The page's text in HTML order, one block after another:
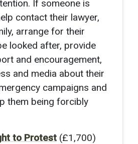
If someone is
contact their lawyer,
arrange for their
looked after, provide
and encouragement,
and media about their
campaigns and
them being forcibly
to Protest (£1,700)